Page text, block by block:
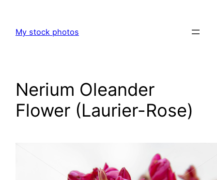
content
My stock photos
Nerium Oleander
Flower (Laurier-Rose)